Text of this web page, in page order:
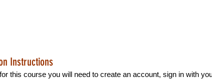
Instructions
this course you will need to create an account, sign in with